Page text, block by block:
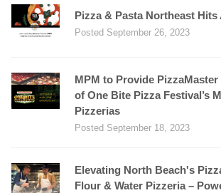
Pizza & Pasta Northeast
Posted September 26, 2023
MPM to Provide
of One Bite Pizza Festival’s
Pizzerias
Posted September 18, 2023
Elevating North Beach's
Flour & Water Pizzeria –